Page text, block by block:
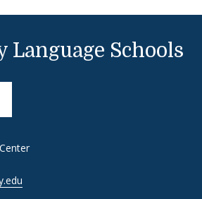
Language Schools